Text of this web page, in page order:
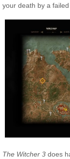
your death by a
The Witcher 3 does